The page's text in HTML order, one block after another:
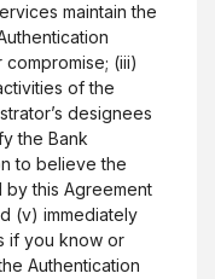
maintain the
(iii)
of the
designees
the Bank
to believe the
this Agreement
(v) immediately
if you know or
Authentication